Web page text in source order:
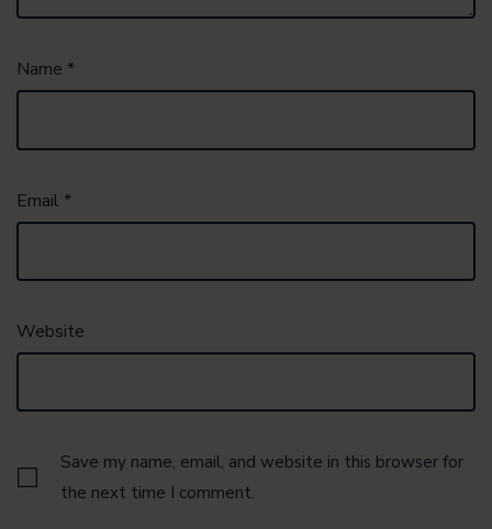
Name *
Email *
Website
Save my name, email, and website in this browser for
the next time I comment.